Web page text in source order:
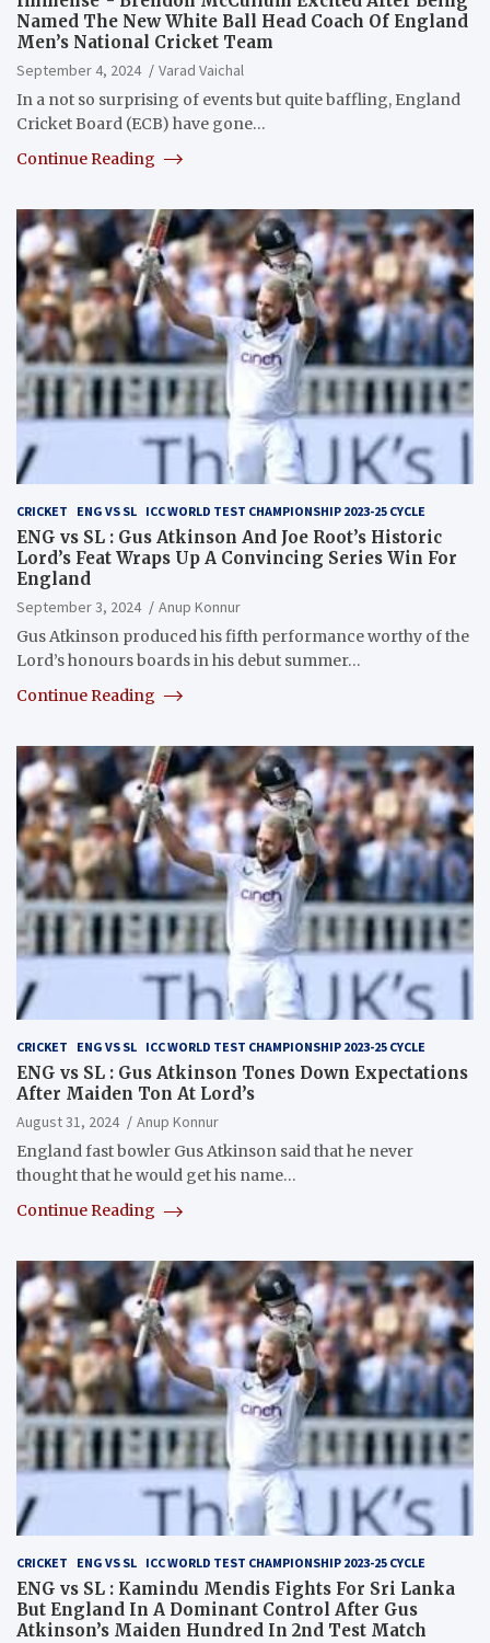
Named The New White Ball Head Coach Of England
Men’s National Cricket Team
September 4, 2024
Varad Vaichal
In a not so surprising of events but quite baffling, England
Cricket Board (ECB) have gone…
Continue Reading
CRICKET ENG VS SL ICC WORLD TEST CHAMPIONSHIP 2023-25 CYCLE
ENG vs SL : Gus Atkinson And Joe Root’s Historic
Lord’s Feat Wraps Up A Convincing Series Win For
England
September 3, 2024
Anup Konnur
Gus Atkinson produced his fifth performance worthy of the
Lord’s honours boards in his debut summer…
Continue Reading
CRICKET ENG VS SL ICC WORLD TEST CHAMPIONSHIP 2023-25 CYCLE
ENG vs SL : Gus Atkinson Tones Down Expectations
After Maiden Ton At Lord’s
August 31, 2024
Anup Konnur
England fast bowler Gus Atkinson said that he never
thought that he would get his name…
Continue Reading
CRICKET ENG VS SL ICC WORLD TEST CHAMPIONSHIP 2023-25 CYCLE
ENG vs SL : Kamindu Mendis Fights For Sri Lanka
But England In A Dominant Control After Gus
Atkinson’s Maiden Hundred In 2nd Test Match